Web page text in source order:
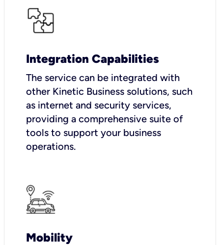
Integration Capabilities
The service can be integrated with
other Kinetic Business solutions, such
as internet and security services,
providing a comprehensive suite of
tools to support your business
operations.
Mobility